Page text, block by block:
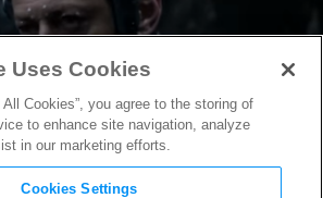
Uses Cookies
Cookies”, you agree to the storing of
to enhance site navigation, analyze
in our marketing efforts.
Cookies Settings